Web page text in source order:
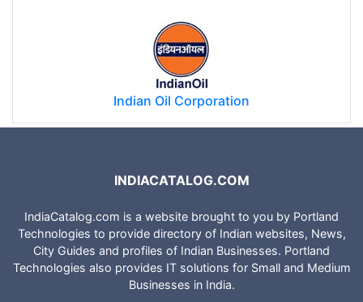
Indian Oil Corporation
INDIACATALOG.COM
IndiaCatalog.com is a website brought to you by Portland
Technologies to provide directory of Indian websites, News,
City Guides and profiles of Indian Businesses. Portland
Technologies also provides IT solutions for Small and Medium
Businesses in India.